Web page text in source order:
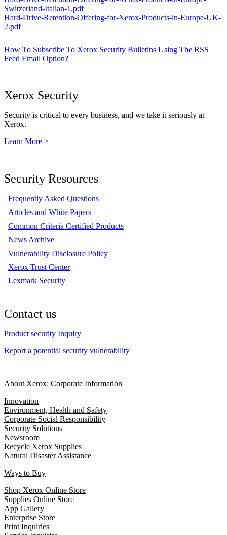
Switzerland-Italian-1.pdf
Hard-Drive-Retention-Offering-for-Xerox-Products-in-Europe-UK-
2.pdf
How To Subscribe To Xerox Security Bulletins Using The RSS
Feed Email Option?
Xerox Security
Security is critical to every business, and we take it seriously at
Xerox.
Learn More >
Security Resources
Frequently Asked Questions
Articles and White Papers
Common Criteria Certified Products
News Archive
Vulnerability Disclosure Policy
Xerox Trust Center
Lexmark Security
Contact us
Product security Inquiry
Report a potential security vulnerability
About Xerox: Corporate Information
Innovation
Environment, Health and Safety
Corporate Social Responsibility
Security Solutions
Newsroom
Recycle Xerox Supplies
Natural Disaster Assistance
Ways to Buy
Shop Xerox Online Store
Supplies Online Store
App Gallery
Enterprise Store
Print Inquiries